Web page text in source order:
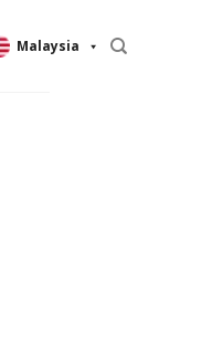
Malaysia